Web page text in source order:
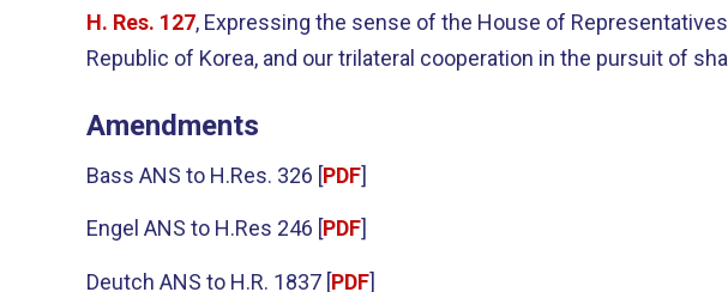
H. Res. 127, Expressing the sense of the House of
Republic of Korea, and our trilateral cooperation in the pursuit of
Amendments
Bass ANS to H.Res. 326 [PDF]
Engel ANS to H.Res 246 [PDF]
Deutch ANS to H.R. 1837 [PDF]